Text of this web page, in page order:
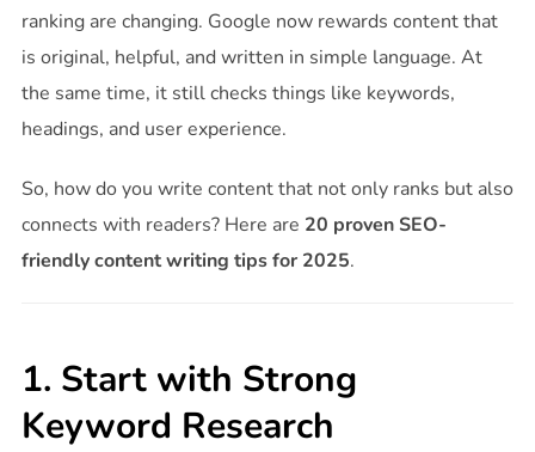
ranking are changing. Google now rewards content that
is original, helpful, and written in simple language. At
the same time, it still checks things like keywords,
headings, and user experience.
So, how do you write content that not only ranks but also
connects with readers? Here are 20 proven SEO-
friendly content writing tips for 2025.
1. Start with Strong
Keyword Research